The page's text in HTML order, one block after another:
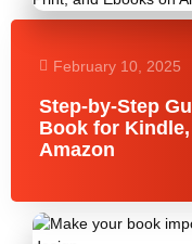
February 10, 2025
Step-by-Step
Book for
Amazon